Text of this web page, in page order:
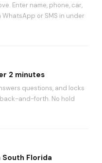
Enter name, phone, car,
or SMS in under
2 minutes
questions, and locks
and-forth. No hold
South Florida